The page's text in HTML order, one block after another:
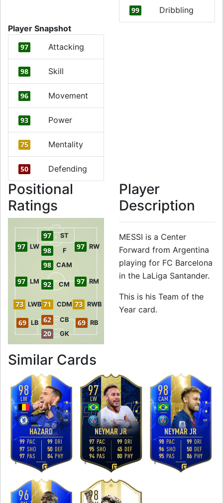
99
Dribbling
Player Snapshot
97 Attacking
98 Skill
96 Movement
93 Power
75 Mentality
50 Defending
Positional
Ratings
20 GK
62 CB
69 LB 69 RB
73 LWB 73 RWB
71 CDM
97 LM 92 CM 97 RM
98 CAM
97 LW 98 F 97 RW
97 ST
Player
Description
MESSI is a Center
Forward from Argentina
playing for FC Barcelona
in the LaLiga Santander.
This is his Team of the
Year card.
Similar Cards
98
HAZARD
LW
H/M
4
4
R
99 PAC
97 SHO
97 PAS
99 DRI
50 DEF
84 PHY
97
NEYMAR JR
LW
H/M
5
5
R
97 PAC
95 SHO
94 PAS
99 DRI
45 DEF
80 PHY
98
NEYMAR JR
CAM
H/M
5
5
R
98 PAC
96 SHO
95 PAS
99 DRI
50 DEF
86 PHY
96 98